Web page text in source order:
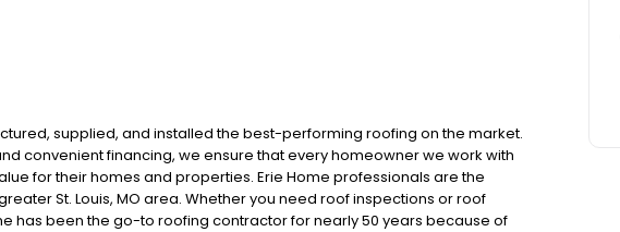
supplied, and installed the best-performing roofing on the market.
convenient financing, we ensure that every homeowner we work with
for their homes and properties. Erie Home professionals are the
St. Louis, MO area. Whether you need roof inspections or roof
has been the go-to roofing contractor for nearly 50 years because of